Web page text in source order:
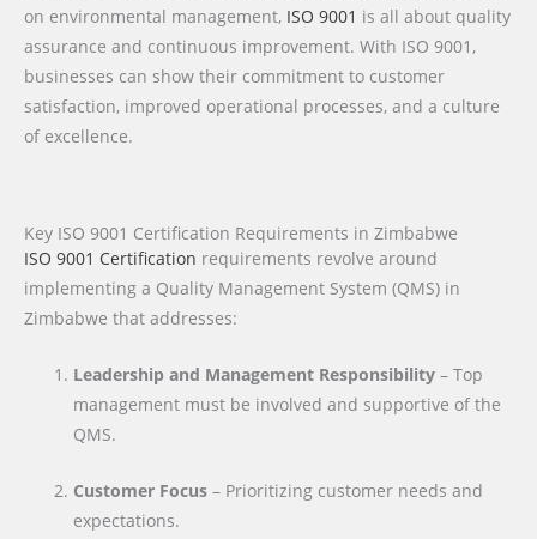
on environmental management, ISO 9001 is all about quality
assurance and continuous improvement. With ISO 9001,
businesses can show their commitment to customer
satisfaction, improved operational processes, and a culture
of excellence.
Key ISO 9001 Certification Requirements in Zimbabwe
ISO 9001 Certification requirements revolve around
implementing a Quality Management System (QMS) in
Zimbabwe that addresses:
Leadership and Management Responsibility – Top
management must be involved and supportive of the
QMS.
Customer Focus – Prioritizing customer needs and
expectations.